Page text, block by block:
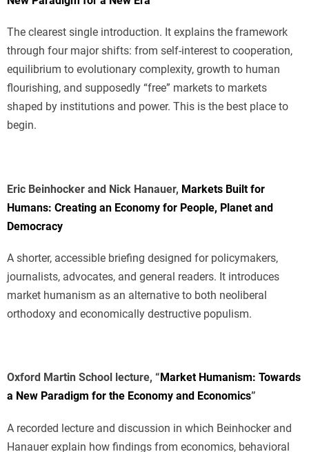
The clearest single introduction. It explains the framework
through four major shifts: from self-interest to cooperation,
equilibrium to evolutionary complexity, growth to human
flourishing, and supposedly “free” markets to markets
shaped by institutions and power. This is the best place to
begin.
Eric Beinhocker and Nick Hanauer, Markets Built for
Humans: Creating an Economy for People, Planet and
Democracy
A shorter, accessible briefing designed for policymakers,
journalists, advocates, and general readers. It introduces
market humanism as an alternative to both neoliberal
orthodoxy and economically destructive populism.
Oxford Martin School lecture, “ Market Humanism: Towards
a New Paradigm for the Economy and Economics”
A recorded lecture and discussion in which Beinhocker and
Hanauer explain how findings from economics, behavioral